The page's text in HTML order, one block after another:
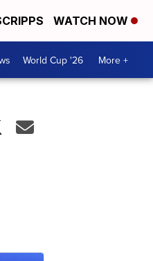
WATCH NOW
World Cup '26 More +